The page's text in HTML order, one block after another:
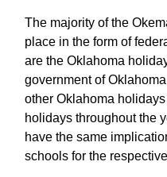
The majority of the
place in the form of
are the Oklahoma
government of
other Oklahoma
holidays throughout the
have the same
schools for the